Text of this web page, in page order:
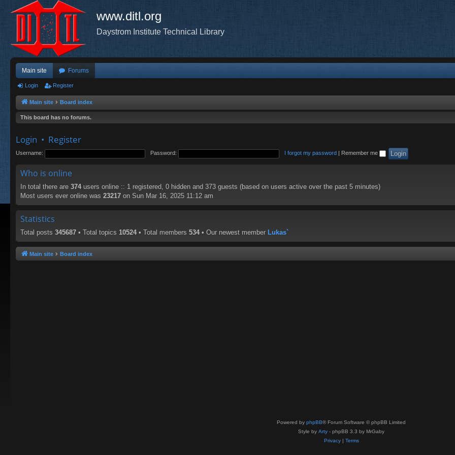
www.ditl.org
Daystrom Institute Technical Library
Main site Forums
Login Register
Main site Board index
This board has no forums.
Login • Register
Username: Password: I forgot my password Remember me
Who is online
In total there are 374 users online :: 1 registered, 0 hidden and 373 guests (based on users active over the past 5 minutes)
Most users ever online was 23217 on Sun Mar 16, 2025 11:12 am
Statistics
Total posts 345687 • Total topics 10524 • Total members 534 • Our newest member Lukas`
Main site Board index
Powered by phpBB® Forum Software © phpBB Limited
Style by Arty - phpBB 3.3 by MrGaby
Privacy| Terms